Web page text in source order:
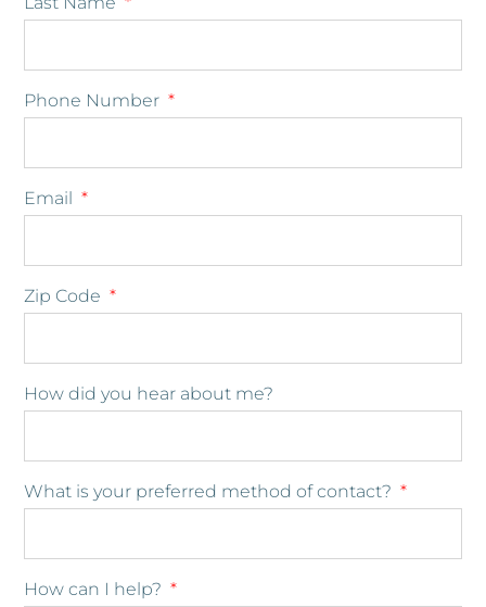
Phone Number
Email
Zip Code
How did you hear about me?
What is your preferred method of contact?
How can I help?